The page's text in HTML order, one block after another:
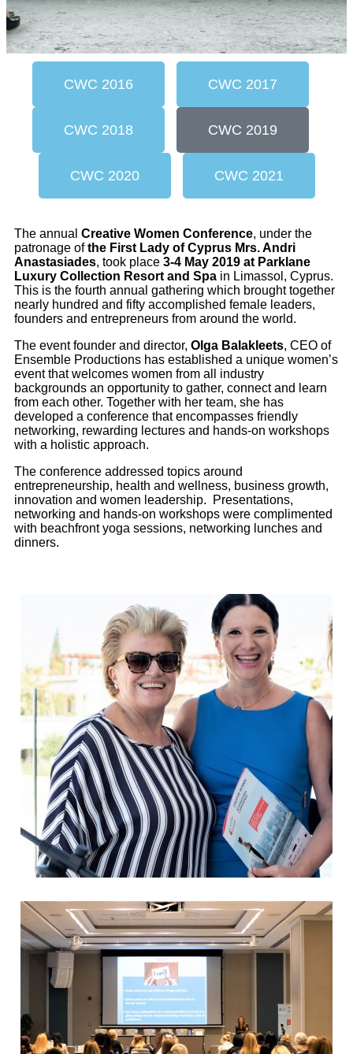
CWC 2016 CWC 2017
CWC 2018 CWC 2019
CWC 2020 CWC 2021
The annual Creative Women Conference, under the
patronage ofthe First Lady of Cyprus Mrs. Andri
Anastasiades, took place 3-4 May 2019 at Parklane
Luxury Collection Resort and Spa in Limassol, Cyprus.
This is the fourth annual gathering which brought together
nearly hundred and fifty accomplished female leaders,
founders and entrepreneurs from around the world.
The event founder and director, Olga Balakleets, CEO of
Ensemble Productions has established a unique women’s
event that welcomes women from all industry
backgrounds an opportunity to gather, connect and learn
from each other. Together with her team, she has
developed a conference that encompasses friendly
networking, rewarding lectures and hands-on workshops
with a holistic approach.
The conference addressed topics around
entrepreneurship, health and wellness, business growth,
innovation and women leadership. Presentations,
networking and hands-on workshops were complimented
with beachfront yoga sessions, networking lunches and
dinners.